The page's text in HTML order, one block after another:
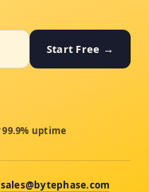
Start Free →
99.9% uptime
sales@bytephase.com